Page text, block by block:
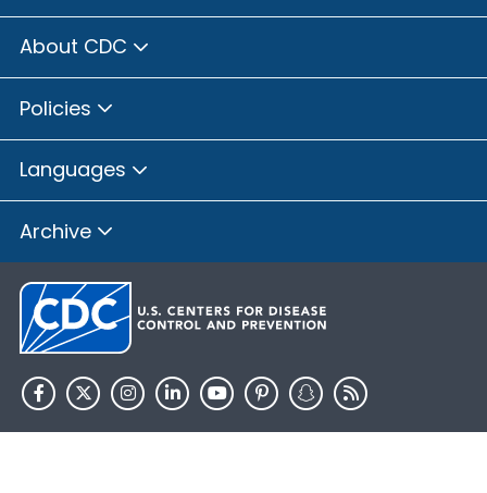
About CDC
Policies
Languages
Archive